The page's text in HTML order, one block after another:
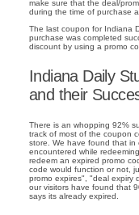
make sure that the deal/
during the time of purchase
The last coupon for Indiana
purchase was completed
discount by using a promo
Indiana Daily
and their
There is an whopping 92%
track of most of the coupon
store. We have found that
encountered while
redeem an expired promo
code would function or not,
promo expires", "deal expiry
our visitors have found that
says its already expired.